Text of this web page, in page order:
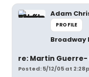
Adam
PROFILE
Broadway
re: Martin
Posted: 5/12/05 at